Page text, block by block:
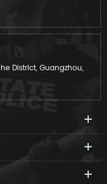
District, Guangzhou,